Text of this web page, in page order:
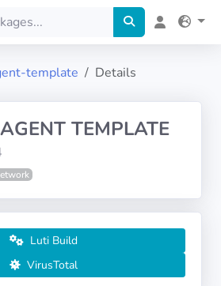
template Details
TEMPLATE
Luti Build
VirusTotal